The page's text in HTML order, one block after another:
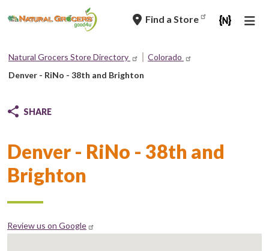
to
navigation
Find a Store
Breadcrumb
Natural Grocers Store Directory
Colorado
Denver - RiNo - 38th and Brighton
SHARE
Denver - RiNo - 38th and
Brighton
Review us on Google